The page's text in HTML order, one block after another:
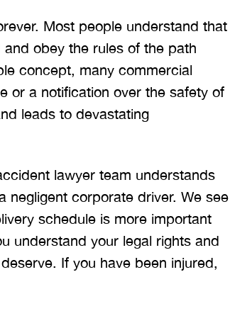
Most people understand that
obey the rules of the path
concept, many commercial
or a notification over the safety of
leads to devastating
lawyer team understands
negligent corporate driver. We see
schedule is more important
understand your legal rights and
If you have been injured,